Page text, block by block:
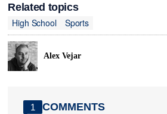
Related topics
High School
Sports
Alex Vejar
1 COMMENTS